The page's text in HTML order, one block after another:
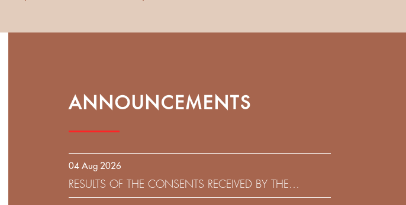
ANNOUNCEMENTS
04 Aug 2026
RESULTS OF THE CONSENTS RECEIVED BY THE